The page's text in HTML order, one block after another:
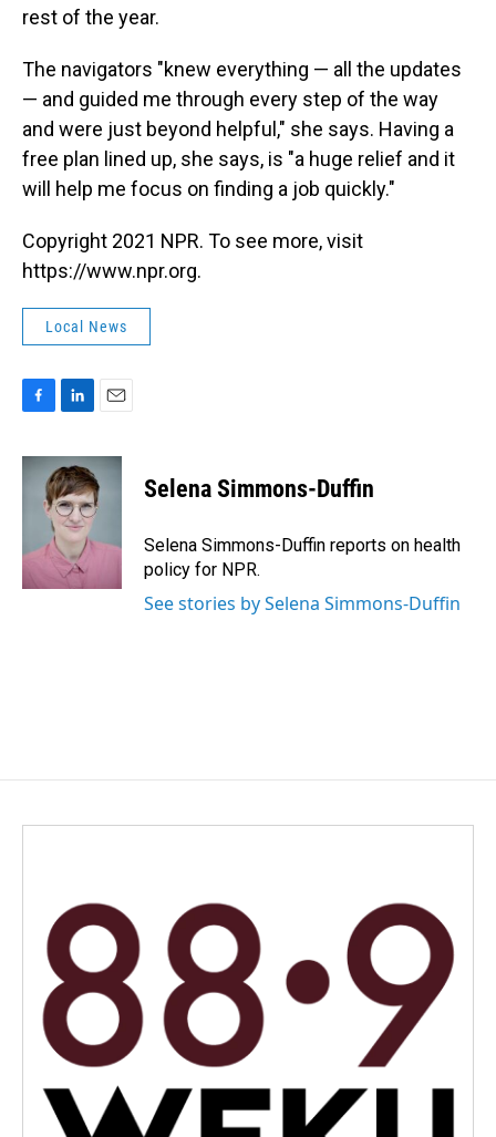
rest of the year.
The navigators "knew everything — all the updates
— and guided me through every step of the way
and were just beyond helpful," she says. Having a
free plan lined up, she says, is "a huge relief and it
will help me focus on finding a job quickly."
Copyright 2021 NPR. To see more, visit
https://www.npr.org.
Local News
F
c
e
k
L
n
k
e
d
I
n
E
a
i
l
Selena Simmons-Duffin
Selena Simmons-Duffin reports on health
policy for NPR.
See stories by Selena Simmons-Duffin